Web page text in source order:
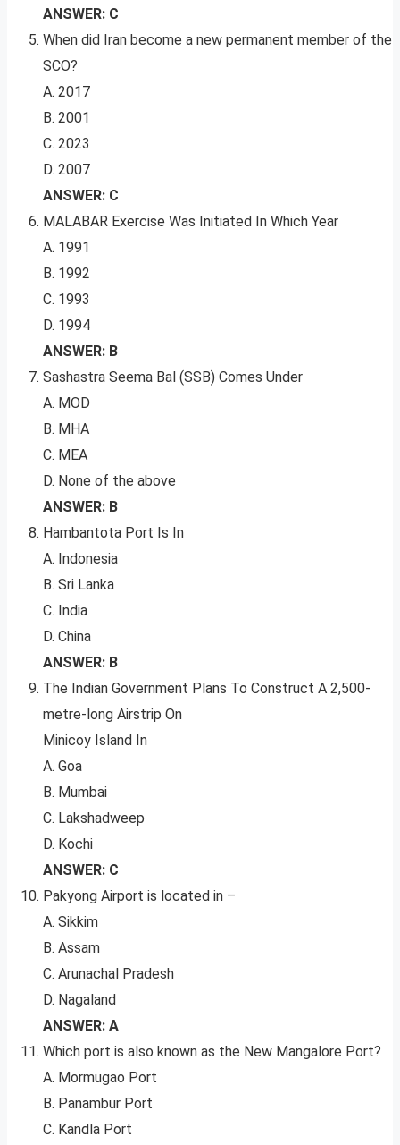
ANSWER: C
When did Iran become a new permanent member of the
SCO?
A. 2017
B. 2001
C. 2023
D. 2007
ANSWER: C
MALABAR Exercise Was Initiated In Which Year
A. 1991
B. 1992
C. 1993
D. 1994
ANSWER: B
Sashastra Seema Bal (SSB) Comes Under
A. MOD
B. MHA
C. MEA
D. None of the above
ANSWER: B
Hambantota Port Is In
A. Indonesia
B. Sri Lanka
C. India
D. China
ANSWER: B
The Indian Government Plans To Construct A 2,500-
metre-long Airstrip On
Minicoy Island In
A. Goa
B. Mumbai
C. Lakshadweep
D. Kochi
ANSWER: C
Pakyong Airport is located in –
A. Sikkim
B. Assam
C. Arunachal Pradesh
D. Nagaland
ANSWER: A
Which port is also known as the New Mangalore Port?
A. Mormugao Port
B. Panambur Port
C. Kandla Port